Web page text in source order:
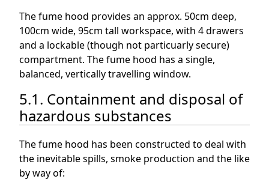
The fume hood provides an approx. 50cm deep,
100cm wide, 95cm tall workspace, with 4 drawers
and a lockable (though not particuarly secure)
compartment. The fume hood has a single,
balanced, vertically travelling window.
5.1. Containment and disposal of
hazardous substances
The fume hood has been constructed to deal with
the inevitable spills, smoke production and the like
by way of: